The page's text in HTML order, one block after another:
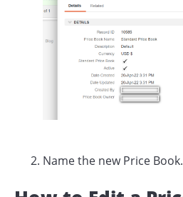
Name the new Price